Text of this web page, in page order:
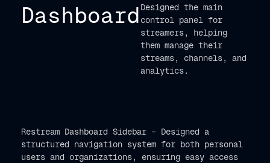
Dashboard Designed the main
control panel for
streamers, helping
them manage their
streams, channels, and
analytics.
Restream Dashboard Sidebar – Designed a
structured navigation system for both personal
users and organizations, ensuring easy access